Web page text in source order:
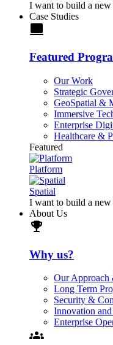
I want to build a new
Case Studies
laptop
Featured
Our Work
Strategic
GeoSpatial &
Immersive
Enterprise
Healthcare &
Featured
Platform
Spatial
I want to build a new
About Us
trophy
Why us?
Our Approach
Long Term
Security &
Innovation
Enterprise
groups